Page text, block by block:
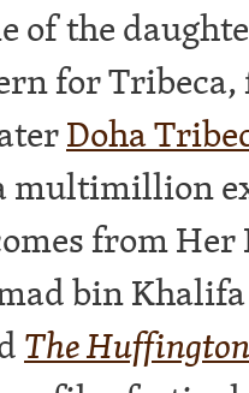
of the
for
Doha
multimillion
from
bin
The